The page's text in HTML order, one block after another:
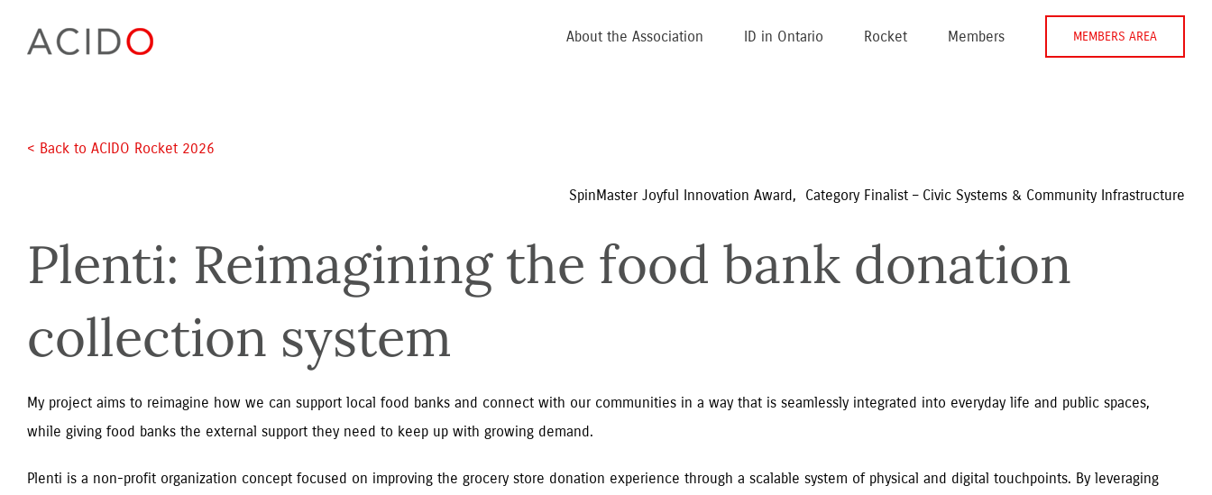
About the Association ID in Ontario Rocket Members MEMBERS AREA
< Back to ACIDO Rocket 2026
SpinMaster Joyful Innovation Award,  Category Finalist – Civic Systems & Community Infrastructure
Plenti: Reimagining the food bank donation
collection system
My project aims to reimagine how we can support local food banks and connect with our communities in a way that is seamlessly integrated into everyday life and public spaces,
while giving food banks the external support they need to keep up with growing demand.
Plenti is a non-profit organization concept focused on improving the grocery store donation experience through a scalable system of physical and digital touchpoints. By leveraging